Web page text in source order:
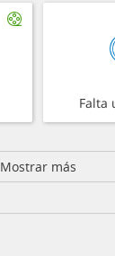
Falta
Mostrar más